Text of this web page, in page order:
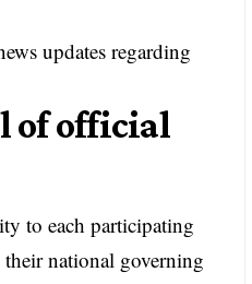
updates regarding
of official
to each participating
national governing